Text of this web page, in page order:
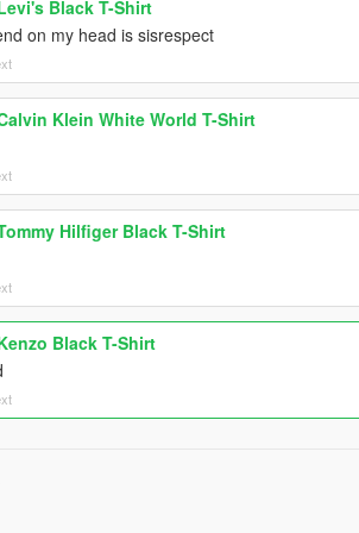
Black T-Shirt
on my head is sisrespect
Klein White World T-Shirt
Hilfiger Black T-Shirt
Black T-Shirt